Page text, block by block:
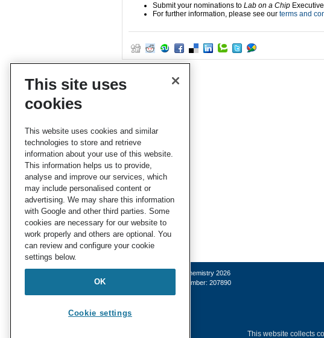
Submit your nominations to Lab on a Chip
For further information, please see our terms and
© Royal Society of Chemistry 2026
Registered charity number: 207890
This website collects
This site uses
cookies
This website uses cookies and similar
technologies to store and retrieve
information about your use of this website.
This information helps us to provide,
analyse and improve our services, which
may include personalised content or
advertising. We may share this information
with Google and other third parties. Some
cookies are necessary for our website to
work properly and others are optional. You
can review and configure your cookie
settings below.
OK
Cookie settings